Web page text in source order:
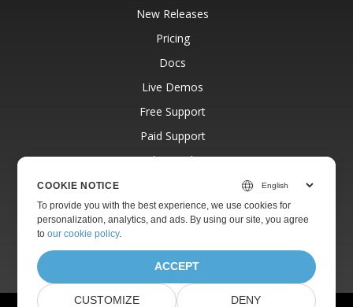
New Releases
Pricing
Docs
Live Demos
Free Support
Paid Support
Paid Consulting
Websites
COOKIE NOTICE
To provide you with the best experience, we use cookies for
personalization, analytics, and ads. By using our site, you agree
toour cookie policy.
ACCEPT
CUSTOMIZE DENY